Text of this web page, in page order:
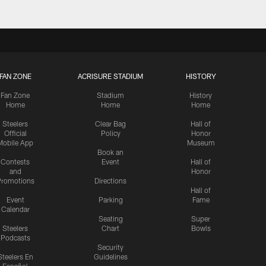
FAN ZONE
Fan Zone
Home
Steelers
Official
App
Contests
and
Event
Calendar
Steelers
Podcasts
En
ACRISURE STADIUM
Stadium
Home
Clear Bag
Policy
Book an
Event
Directions
Parking
Seating
Chart
Security
Guidelines
HISTORY
History
Home
Hall of
Honor
Museum
Hall of
Honor
Hall of
Fame
Super
Bowls